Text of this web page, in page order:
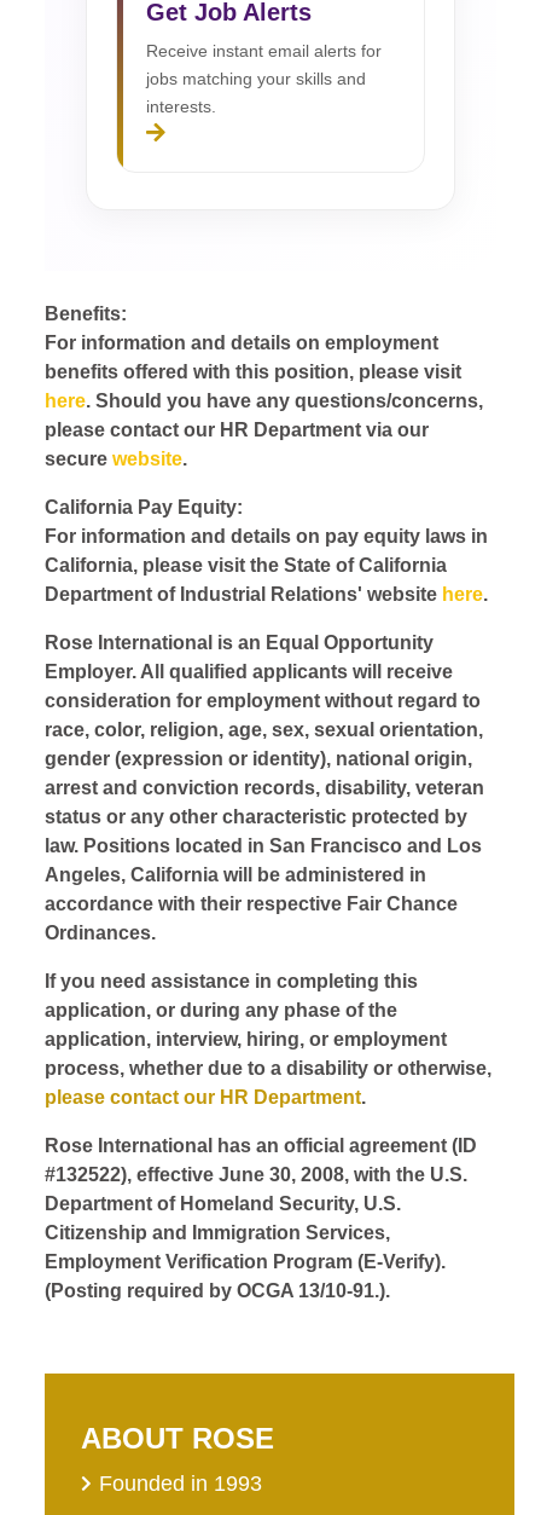
Get Job Alerts
Receive instant email alerts for
jobs matching your skills and
interests.
Benefits:
For information and details on employment
benefits offered with this position, please visit
here. Should you have any questions/concerns,
please contact our HR Department via our
securewebsite.
California Pay Equity:
For information and details on pay equity laws in
California, please visit the State of California
Department of Industrial Relations' website here.
Rose International is an Equal Opportunity
Employer. All qualified applicants will receive
consideration for employment without regard to
race, color, religion, age, sex, sexual orientation,
gender (expression or identity), national origin,
arrest and conviction records, disability, veteran
status or any other characteristic protected by
law. Positions located in San Francisco and Los
Angeles, California will be administered in
accordance with their respective Fair Chance
Ordinances.
If you need assistance in completing this
application, or during any phase of the
application, interview, hiring, or employment
process, whether due to a disability or otherwise,
please contact our HR Department.
Rose International has an official agreement (ID
#132522), effective June 30, 2008, with the U.S.
Department of Homeland Security, U.S.
Citizenship and Immigration Services,
Employment Verification Program (E-Verify).
(Posting required by OCGA 13/10-91.).
ABOUT ROSE
Founded in 1993